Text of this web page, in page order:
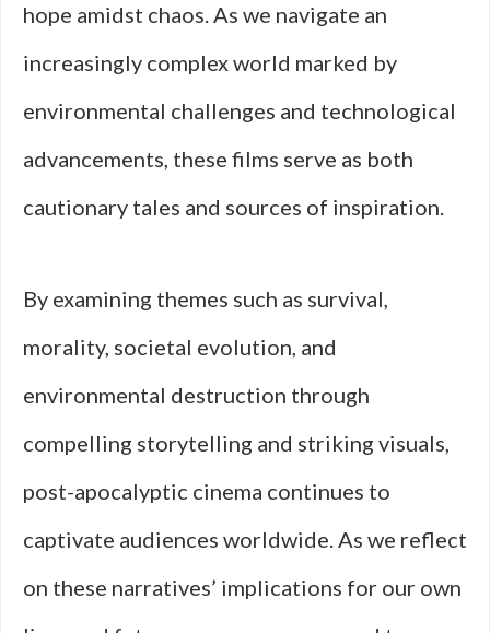
hope amidst chaos. As we navigate an
increasingly complex world marked by
environmental challenges and technological
advancements, these films serve as both
cautionary tales and sources of inspiration.
By examining themes such as survival,
morality, societal evolution, and
environmental destruction through
compelling storytelling and striking visuals,
post-apocalyptic cinema continues to
captivate audiences worldwide. As we reflect
on these narratives’ implications for our own